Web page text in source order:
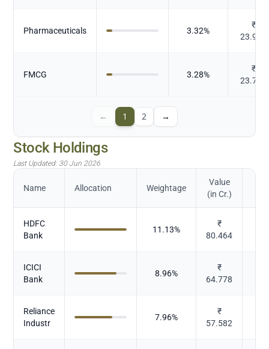
Pharmaceuticals 3.32%
₹
23.976
FMCG 3.28%
₹
23.739
← 1 2 →
Stock Holdings
Last Updated: 30 Jun 2026
Name Allocation Weightage
Value
(in Cr.)
HDFC
Bank
11.13%
₹
80.464
ICICI
Bank
8.96%
₹
64.778
Reliance
Industr
7.96%
₹
57.582